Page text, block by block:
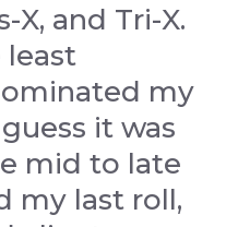
X, and Tri-X.
least
my
it was
mid to late
my last roll,